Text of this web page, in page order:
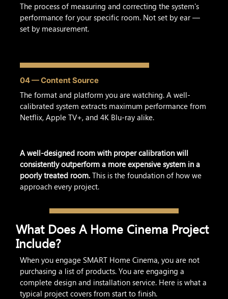
The process of measuring and correcting the system's
performance for your specific room. Not set by ear —
set by measurement.
04 — Content Source
The format and platform you are watching. A well-
calibrated system extracts maximum performance from
Netflix, Apple TV+, and 4K Blu-ray alike.
A well-designed room with proper calibration will
consistently outperform a more expensive system in a
poorly treated room. This is the foundation of how we
approach every project.
What Does A Home Cinema Project
Include?
When you engage SMART Home Cinema, you are not
purchasing a list of products. You are engaging a
complete design and installation service. Here is what a
typical project covers from start to finish.